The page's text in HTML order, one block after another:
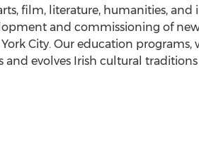
film, literature, humanities, and
and commissioning of
City. Our education programs,
and evolves Irish cultural